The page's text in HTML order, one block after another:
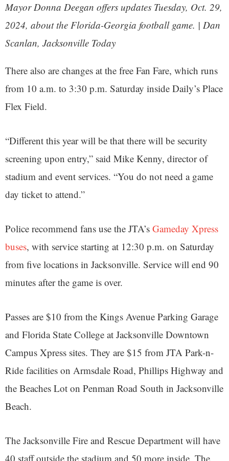
Mayor Donna Deegan offers updates Tuesday, Oct. 29,
2024, about the Florida-Georgia football game. | Dan
Scanlan, Jacksonville Today
There also are changes at the free Fan Fare, which runs
from 10 a.m. to 3:30 p.m. Saturday inside Daily’s Place
Flex Field.
“Different this year will be that there will be security
screening upon entry,” said Mike Kenny, director of
stadium and event services. “You do not need a game
day ticket to attend.”
Police recommend fans use the JTA’s Gameday Xpress
buses, with service starting at 12:30 p.m. on Saturday
from five locations in Jacksonville. Service will end 90
minutes after the game is over.
Passes are $10 from the Kings Avenue Parking Garage
and Florida State College at Jacksonville Downtown
Campus Xpress sites. They are $15 from JTA Park-n-
Ride facilities on Armsdale Road, Phillips Highway and
the Beaches Lot on Penman Road South in Jacksonville
Beach.
The Jacksonville Fire and Rescue Department will have
40 staff outside the stadium and 50 more inside. The